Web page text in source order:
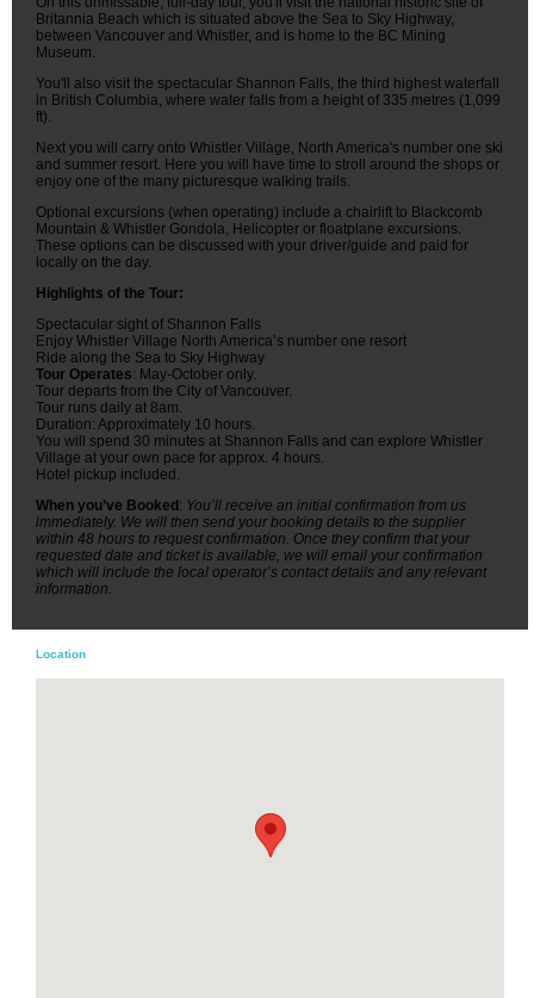
Britannia Beach which is situated above the Sea to Sky Highway,
between Vancouver and Whistler, and is home to the BC Mining
Museum.
You'll also visit the spectacular Shannon Falls, the third highest waterfall
in British Columbia, where water falls from a height of 335 metres (1,099
ft).
Next you will carry onto Whistler Village, North America's number one ski
and summer resort. Here you will have time to stroll around the shops or
enjoy one of the many picturesque walking trails.
Optional excursions (when operating) include a chairlift to Blackcomb
Mountain & Whistler Gondola, Helicopter or floatplane excursions.
These options can be discussed with your driver/guide and paid for
locally on the day.
Highlights of the Tour:
Spectacular sight of Shannon Falls
Enjoy Whistler Village North America’s number one resort
Ride along the Sea to Sky Highway
Tour Operates: May-October only.
Tour departs from the City of Vancouver.
Tour runs daily at 8am.
Duration: Approximately 10 hours.
You will spend 30 minutes at Shannon Falls and can explore Whistler
Village at your own pace for approx. 4 hours.
Hotel pickup included.
When you’ve Booked: You’ll receive an initial confirmation from us
immediately. We will then send your booking details to the supplier
within 48 hours to request confirmation. Once they confirm that your
requested date and ticket is available, we will email your confirmation
which will include the local operator’s contact details and any relevant
information.
Location